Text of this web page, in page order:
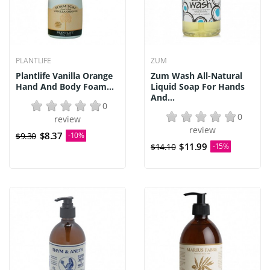
PLANTLIFE
Plantlife Vanilla Orange
Hand And Body Foam...
0
review
$9.30 $8.37 -10%
ZUM
Zum Wash All-Natural
Liquid Soap For Hands
And...
0
review
$14.10 $11.99 -15%